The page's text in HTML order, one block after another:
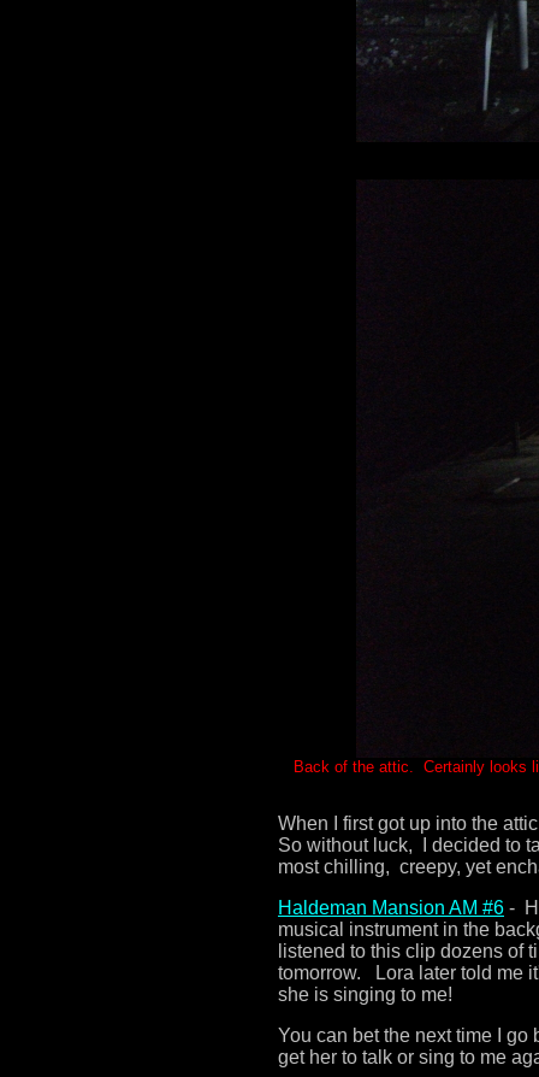
Back of the attic. Certainly looks
When I first got up into the
So without luck, I decided to
most chilling, creepy, yet
Haldeman Mansion AM #6 -
musical instrument in the
listened to this clip dozens of
tomorrow. Lora later told me
she is singing to me!
You can bet the next time I
get her to talk or sing to me